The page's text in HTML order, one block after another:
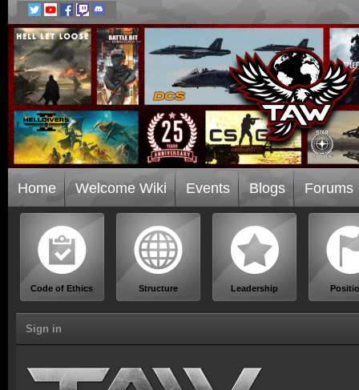
Home Welcome Wiki Events Blogs Forums
Code of Ethics Structure Leadership
Sign in